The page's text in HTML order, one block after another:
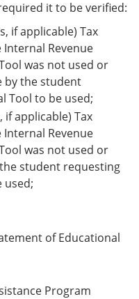
it to be verified:
if applicable) Tax
Revenue
was not used or
by the student
Tool to be used;
if applicable) Tax
Revenue
was not used or
student requesting
used;
of Educational
Program